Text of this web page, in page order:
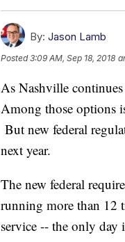
By: Jason Lamb
Posted3:09 AM, Sep 18, 2018
As Nashville
Among those options
But new federal
next year.
The new federal
running more than 12
service -- the only day